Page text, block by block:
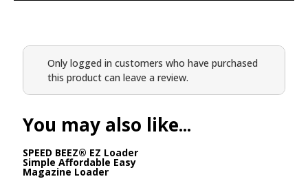
Only logged in customers who have purchased
this product can leave a review.
You may also like...
SPEED BEEZ® EZ Loader
Simple Affordable Easy
Magazine Loader